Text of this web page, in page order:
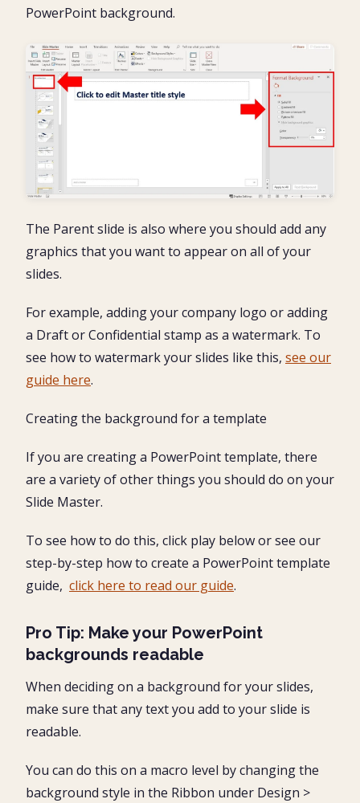
PowerPoint background.
The Parent slide is also where you should add any
graphics that you want to appear on all of your
slides.
For example, adding your company logo or adding
a Draft or Confidential stamp as a watermark. To
see how to watermark your slides like this, see our
guide here.
Creating the background for a template
If you are creating a PowerPoint template, there
are a variety of other things you should do on your
Slide Master.
To see how to do this, click play below or see our
step-by-step how to create a PowerPoint template
guide, click here to read our guide.
Pro Tip: Make your PowerPoint
backgrounds readable
When deciding on a background for your slides,
make sure that any text you add to your slide is
readable.
You can do this on a macro level by changing the
background style in the Ribbon under Design >